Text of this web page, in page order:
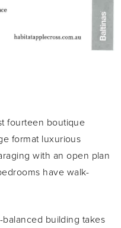
fourteen boutique
format luxurious
with an open plan
have walk-
building takes